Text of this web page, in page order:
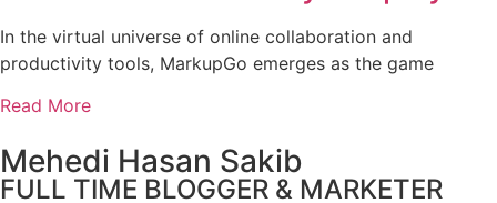
In the virtual universe of online collaboration and
productivity tools, MarkupGo emerges as the game
Read More
Mehedi Hasan Sakib
FULL TIME BLOGGER & MARKETER